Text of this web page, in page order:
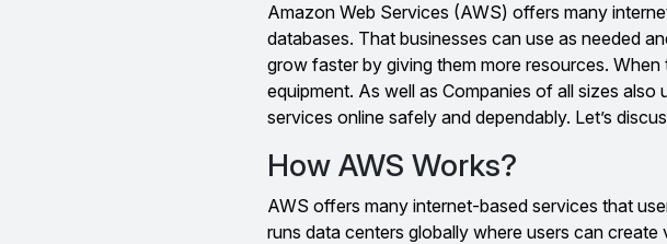
Amazon Web Services (AWS) offers many
databases. That businesses can use as needed
grow faster by giving them more resources.
equipment. As well as Companies of all sizes
services online safely and dependably. Let’s
How AWS Works?
AWS offers many internet-based services that
runs data centers globally where users can